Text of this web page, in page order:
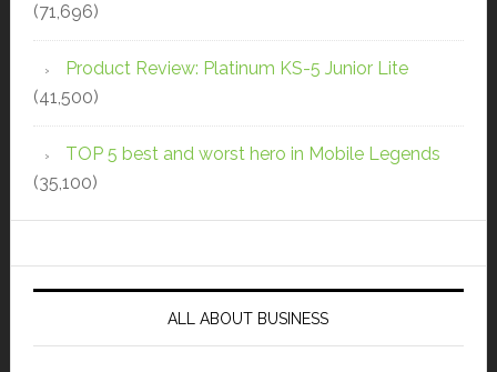
(71,696)
Product Review: Platinum KS-5 Junior Lite
(41,500)
TOP 5 best and worst hero in Mobile Legends
(35,100)
ALL ABOUT BUSINESS